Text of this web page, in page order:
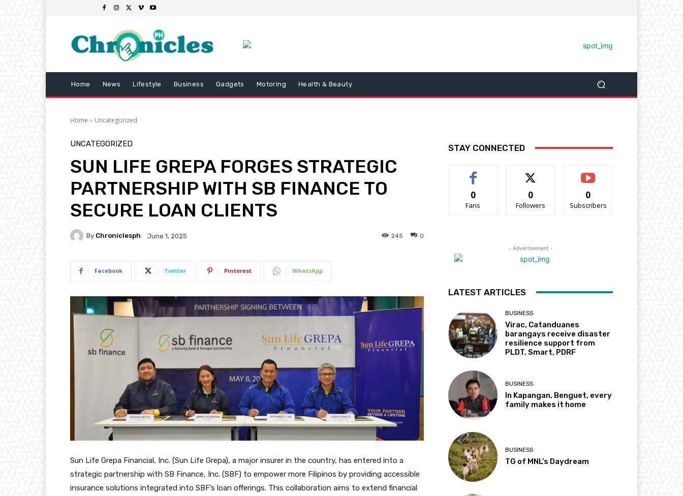
Home News Lifestyle Business Gadgets Motoring Health & Beauty
Home Uncategorized
UNCATEGORIZED
SUN LIFE GREPA FORGES STRATEGIC
PARTNERSHIP WITH SB FINANCE TO
SECURE LOAN CLIENTS
By Chroniclesph June 1, 2025 0
245
Facebook Twitter Pinterest WhatsApp
Sun Life Grepa Financial, Inc. (Sun Life Grepa), a major insurer in the country, has entered into a
strategic partnership with SB Finance, Inc. (SBF) to empower more Filipinos by providing accessible
insurance solutions integrated into SBF’s loan offerings. This collaboration aims to extend financial
STAY CONNECTED
0
Fans
0
Followers
0
Subscribers
- Advertisement -
LATEST ARTICLES
BUSINESS
Virac, Catanduanes
barangays receive disaster
resilience support from
PLDT, Smart, PDRF
BUSINESS
In Kapangan, Benguet, every
family makes it home
BUSINESS
TG of MNL’s Daydream